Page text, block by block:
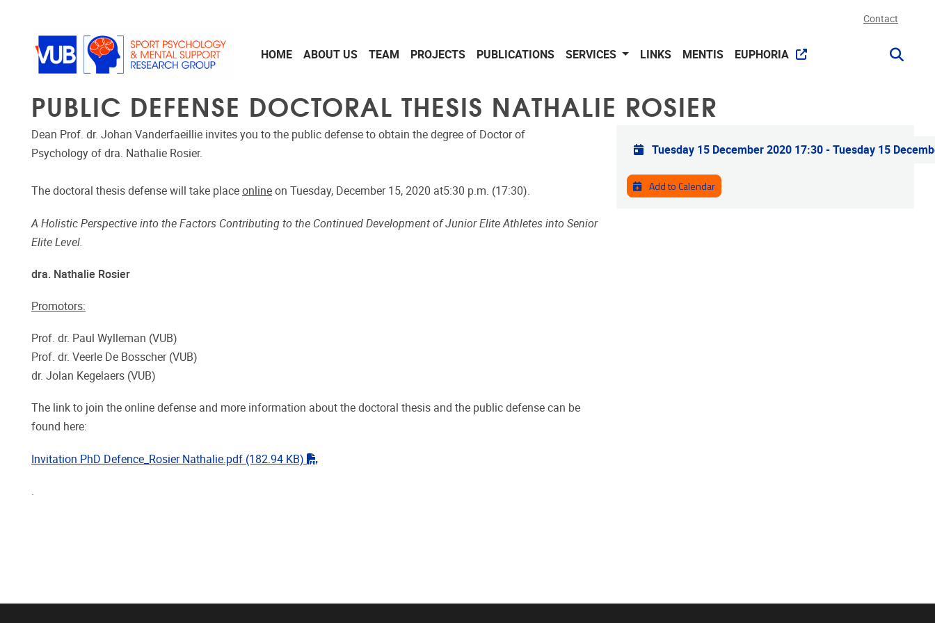
Contact
HOME ABOUT US TEAM PROJECTS PUBLICATIONS SERVICES LINKS MENTIS EUPHORIA
PUBLIC DEFENSE DOCTORAL THESIS NATHALIE ROSIER
Dean Prof. dr. Johan Vanderfaeillie invites you to the public defense to obtain the degree of Doctor of
Psychology of dra. Nathalie Rosier.
The doctoral thesis defense will take place online on Tuesday, December 15, 2020 at5:30 p.m. (17:30).
A Holistic Perspective into the Factors Contributing to the Continued Development of Junior Elite Athletes into Senior
Elite Level.
dra. Nathalie Rosier
Promotors:
Prof. dr. Paul Wylleman (VUB)
Prof. dr. Veerle De Bosscher (VUB)
dr. Jolan Kegelaers (VUB)
The link to join the online defense and more information about the doctoral thesis and the public defense can be
found here:
Invitation PhD Defence_Rosier Nathalie.pdf (182.94 KB) "pdf"
Practical info
Tuesday 15 December 2020 17:30-Tuesday 15
Add to Calendar